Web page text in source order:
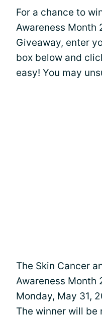
For a chance to
Awareness Month
Giveaway, enter
box below and
easy! You may
The Skin Cancer
Awareness Month
Monday, May 31,
The winner will be